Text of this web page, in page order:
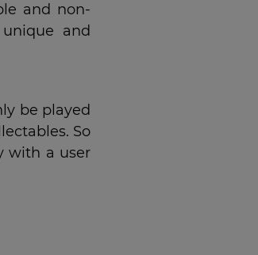
and non-
and
be played
So
with a user